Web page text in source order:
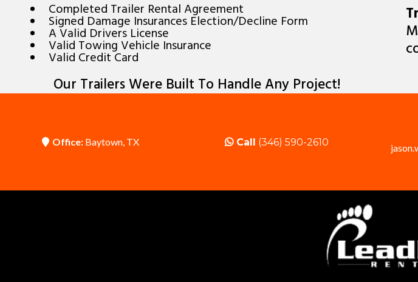
Completed Trailer Rental Agreement
Signed Damage Insurances Election/Decline Form
A Valid Drivers License
Valid Towing Vehicle Insurance
Valid Credit Card
Our Trailers Were Built To Handle Any Project!
Office: Baytown, TX Call (346) 590-2610